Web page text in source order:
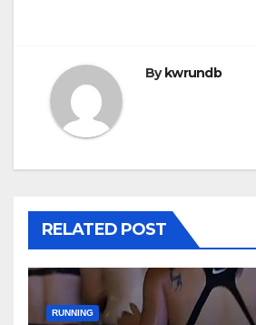
Bykwrundb
RELATED POST
RUNNING